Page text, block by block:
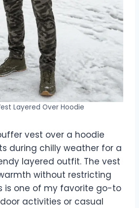
Layered Over Hoodie
vest over a hoodie
during chilly weather for a
layered outfit. The vest
without restricting
is one of my favorite go-to
activities or casual